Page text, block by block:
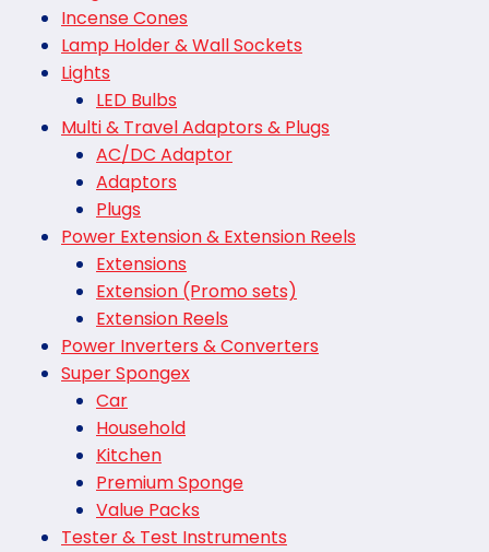
Incense Cones
Lamp Holder & Wall Sockets
Lights
LED Bulbs
Multi & Travel Adaptors & Plugs
AC/DC Adaptor
Adaptors
Plugs
Power Extension & Extension Reels
Extensions
Extension (Promo sets)
Extension Reels
Power Inverters & Converters
Super Spongex
Car
Household
Kitchen
Premium Sponge
Value Packs
Tester & Test Instruments